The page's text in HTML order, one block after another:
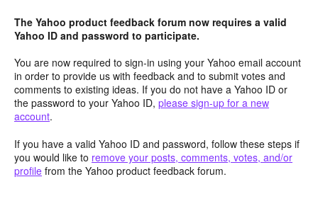
The Yahoo product feedback forum now requires a valid
Yahoo ID and password to participate.
You are now required to sign-in using your Yahoo email account
in order to provide us with feedback and to submit votes and
comments to existing ideas. If you do not have a Yahoo ID or
the password to your Yahoo ID, please sign-up for a new
account.
If you have a valid Yahoo ID and password, follow these steps if
you would like to remove your posts, comments, votes, and/or
profile from the Yahoo product feedback forum.